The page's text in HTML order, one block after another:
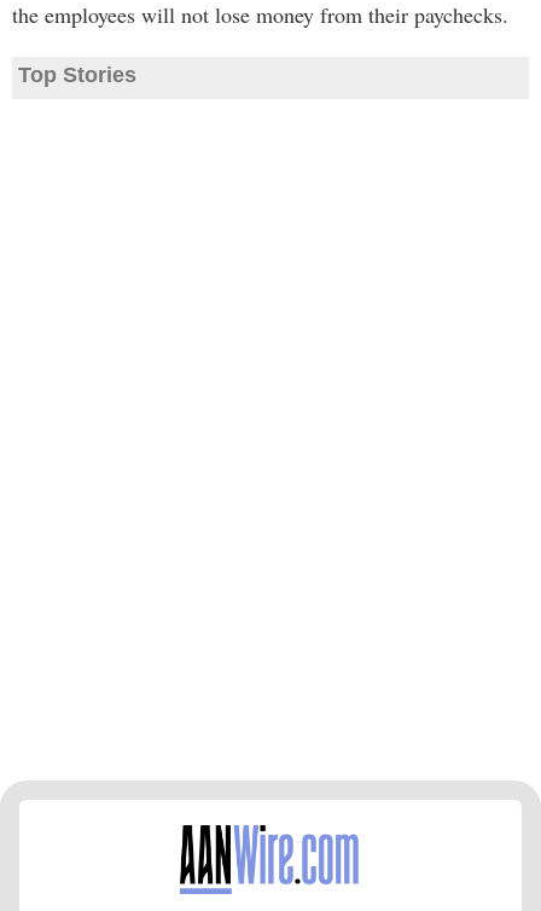
the employees will not lose money from their paychecks.
Top Stories